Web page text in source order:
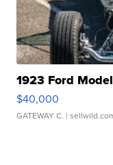
1923 Ford
$40,000
GATEWAY C. |